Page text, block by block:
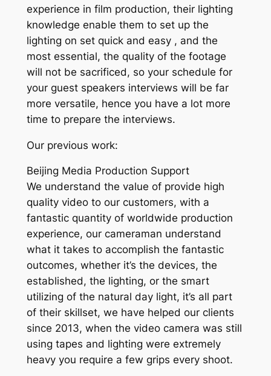
experience in film production, their lighting
knowledge enable them to set up the
lighting on set quick and easy , and the
most essential, the quality of the footage
will not be sacrificed, so your schedule for
your guest speakers interviews will be far
more versatile, hence you have a lot more
time to prepare the interviews.
Our previous work:
Beijing Media Production Support
We understand the value of provide high
quality video to our customers, with a
fantastic quantity of worldwide production
experience, our cameraman understand
what it takes to accomplish the fantastic
outcomes, whether it’s the devices, the
established, the lighting, or the smart
utilizing of the natural day light, it’s all part
of their skillset, we have helped our clients
since 2013, when the video camera was still
using tapes and lighting were extremely
heavy you require a few grips every shoot.